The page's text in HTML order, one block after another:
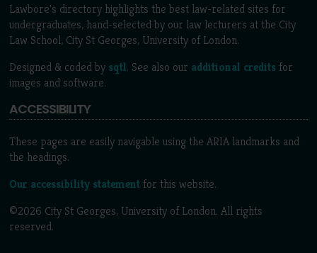
Lawbore's directory highlights the best law-related sites for
undergraduates, hand-selected by our law lecturers at the City
Law School, City St Georges, University of London.
Designed & coded by sqtl. See also our additional credits for
images and software.
ACCESSIBILITY
These pages are easily navigable using the ARIA landmarks and
the headings.
Our accessibility statement for this website.
©2026 City St Georges, University of London. All rights
reserved.